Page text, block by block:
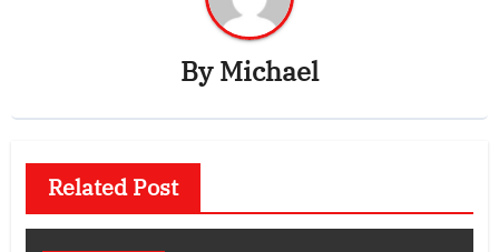
ByMichael
Related Post